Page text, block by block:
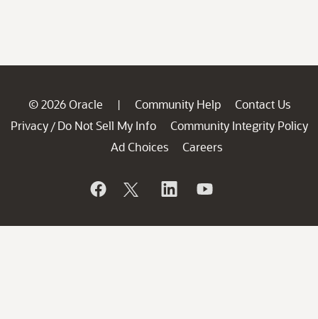
© 2026 Oracle | Community Help
Contact Us
Privacy / Do Not Sell My Info
Community Integrity Policy
Ad Choices
Careers